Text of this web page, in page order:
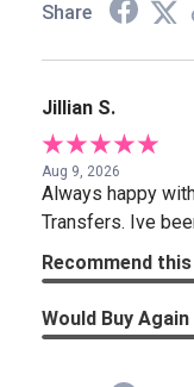
Share
Jillian S.
Aug 9, 2026
Always happy
Transfers. Ive
Recommend
Would Buy Again